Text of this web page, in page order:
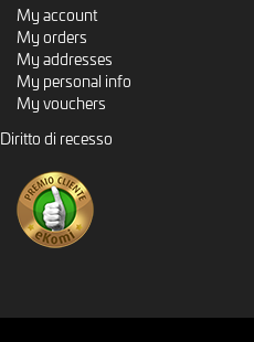
My account
My orders
My addresses
My personal info
My vouchers
Diritto di recesso